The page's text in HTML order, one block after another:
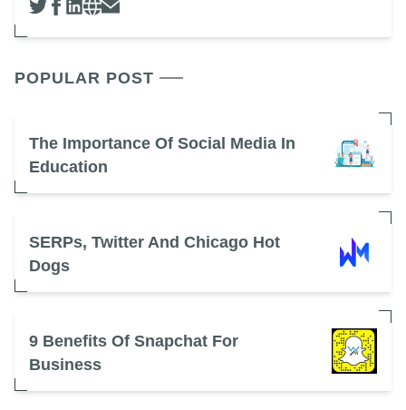
POPULAR POST
The Importance Of Social Media In
Education
SERPs, Twitter And Chicago Hot
Dogs
9 Benefits Of Snapchat For
Business